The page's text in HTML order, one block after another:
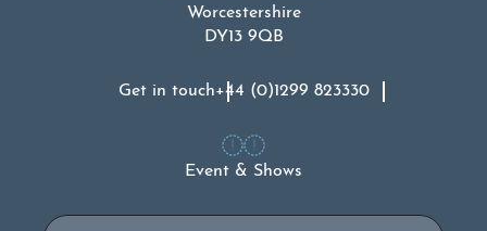
Worcestershire
DY13 9QB
Get in touch+44 (0)1299 823330
Event & Shows